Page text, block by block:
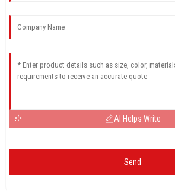
AI Helps Write
Send